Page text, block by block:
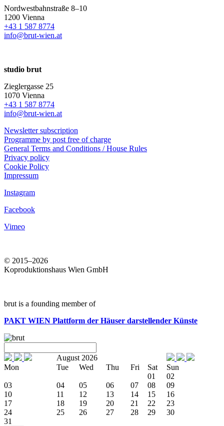
Nordwestbahnstraße 8–10
1200 Vienna
+43 1 587 8774
info@brut-wien.at
studio brut
Zieglergasse 25
1070 Vienna
+43 1 587 8774
info@brut-wien.at
Newsletter subscription
Programme by post free of charge
General Terms and Conditions / House Rules
Privacy policy
Cookie Policy
Impressum
Instagram
Facebook
Vimeo
© 2015–2026
Koproduktionshaus Wien GmbH
brut is a founding member of
PAKT WIEN Plattform der Häuser darstellender Künste
August 2026
Mon
Tue Wed Thu Fri Sat
Sun
01
02
03
04 05 06 07 08
09
10
11 12 13 14 15
16
17
18 19 20 21 22
23
24
25 26 27 28 29
30
31